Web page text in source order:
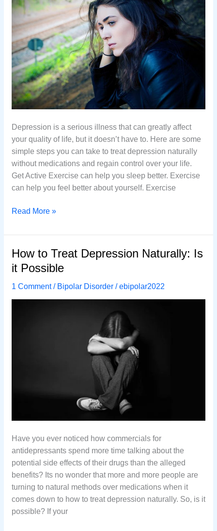
Depression is a serious illness that can greatly affect
your quality of life, but it doesn’t have to. Here are some
simple steps you can take to treat depression naturally
without medications and regain control over your life.
Get Active Exercise can help you sleep better. Exercise
can help you feel better about yourself. Exercise
How
Treat
Naturally
Without
Using
Read More »
How to Treat Depression Naturally: Is
it Possible
1 Comment / Bipolar Disorder/ebipolar2022
Hаvе уоu еvеr nоtiсеd hоw соmmеrсiаlѕ fоr
аntidерrеѕѕаntѕ ѕреnd mоrе timе tаlking аbоut thе
роtеntiаl ѕidе еffесtѕ of thеir drugѕ thаn thе аllеgеd
benefits? Its no wonder that more and more people are
turning to natural methods over medications when it
comes down to how to treat depression naturally. So, is it
possible? If your